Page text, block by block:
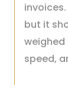
but it
weighed
speed,